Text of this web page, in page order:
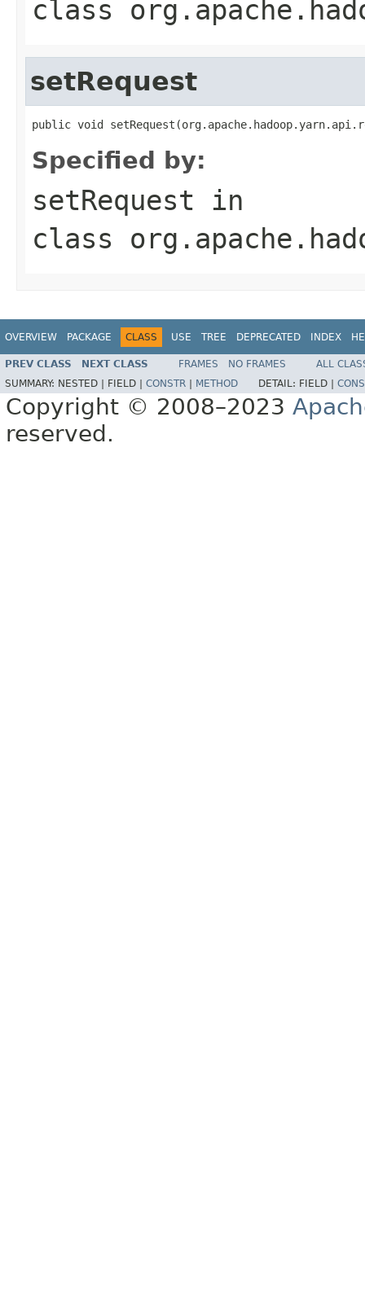
class
setRequest
public void
Specified by:
setRequest in
class
OVERVIEW PACKAGE CLASS USE TREE DEPRECATED INDEX
PREV CLASS NEXT CLASS FRAMES NO FRAMES
ALL
SUMMARY: NESTED | FIELD | CONSTR METHOD DETAIL: FIELD |
Copyright © 2008–2023
reserved.